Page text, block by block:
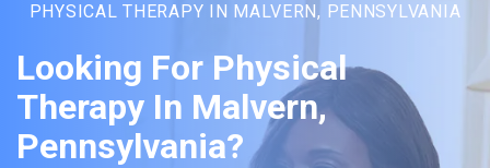
PHYSICAL THERAPY IN MALVERN, PENNSYLVANIA
Looking For Physical
Therapy In Malvern,
Pennsylvania?